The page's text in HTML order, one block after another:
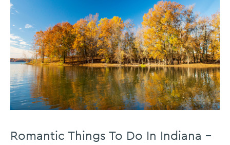
Romantic Things To Do In Indiana –